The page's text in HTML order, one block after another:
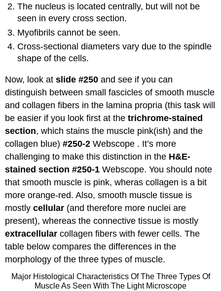
The nucleus is located centrally, but will not be
seen in every cross section.
Myofibrils cannot be seen.
Cross-sectional diameters vary due to the spindle
shape of the cells.
Now, look atslide #250 and see if you can
distinguish between small fascicles of smooth muscle
and collagen fibers in the lamina propria (this task will
be easier if you look first at thetrichrome-stained
section, which stains the muscle pink(ish) and the
collagen blue)#250-2Webscope . It’s more
challenging to make this distinction in the H&E-
stainedsection #250-1 Webscope. You should note
that smooth muscle is pink, wheras collagen is a bit
more orange-red. Also, smooth muscle tissue is
mostlycellular (and therefore more nuclei are
present), whereas the connective tissue is mostly
extracellular collagen fibers with fewer cells. The
table below compares the differences in the
morphology of the three types of muscle.
Major Histological Characteristics Of The Three Types Of
Muscle As Seen With The Light Microscope